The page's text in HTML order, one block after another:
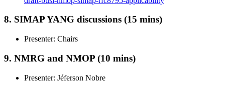
8. SIMAP YANG discussions (15 mins)
Presenter: Chairs
9. NMRG and NMOP (10 mins)
Presenter: Jéferson Nobre